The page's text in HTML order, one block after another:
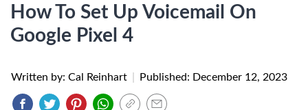
How To Set Up Voicemail On
Google Pixel 4
Written by: Cal Reinhart Published: December 12, 2023